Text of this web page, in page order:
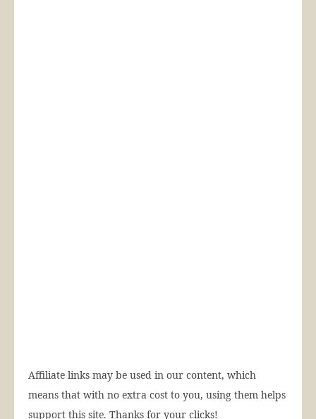
Affiliate links may be used in our content, which
means that with no extra cost to you, using them helps
support this site. Thanks for your clicks!